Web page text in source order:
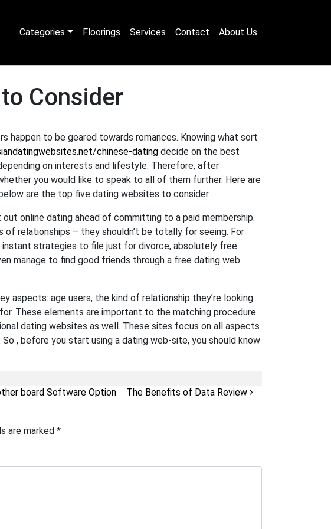
Categories Floorings Services Contact About Us
Consider
happen to be geared towards romances. Knowing what sort
chinese-dating decide on the best
on interests and lifestyle. Therefore, after
you would like to speak to all of them further. Here are
are the top five dating websites to consider.
online dating ahead of committing to a paid membership.
relationships – they shouldn’t be totally for seeing. For
instant strategies to file just for divorce, absolutely free
manage to find good friends through a free dating web
aspects: age users, the kind of relationship they’re looking
These elements are important to the matching procedure.
dating websites as well. These sites focus on all aspects
, before you start using a dating web-site, you should know
board Software Option The Benefits of Data Review
are marked *